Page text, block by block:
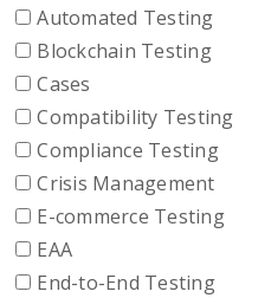
Automated Testing
Blockchain Testing
Cases
Compatibility Testing
Compliance Testing
Crisis Management
E-commerce Testing
EAA
End-to-End Testing